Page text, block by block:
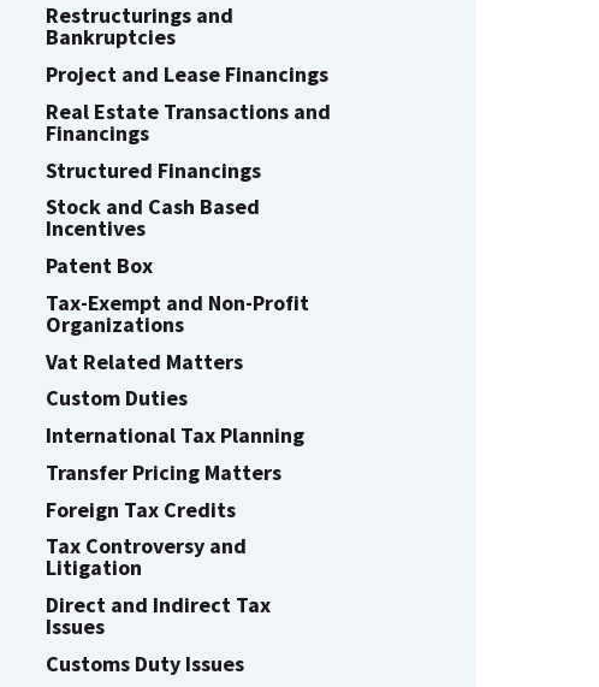
Restructurings and
Bankruptcies
Project and Lease Financings
Real Estate Transactions and
Financings
Structured Financings
Stock and Cash Based
Incentives
Patent Box
Tax-Exempt and Non-Profit
Organizations
Vat Related Matters
Custom Duties
International Tax Planning
Transfer Pricing Matters
Foreign Tax Credits
Tax Controversy and
Litigation
Direct and Indirect Tax
Issues
Customs Duty Issues